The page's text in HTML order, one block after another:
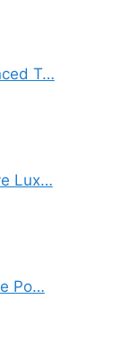
T…
Lux…
Po…